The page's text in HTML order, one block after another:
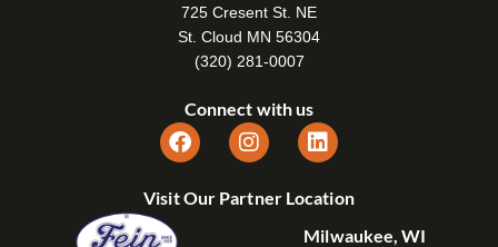
725 Cresent St. NE
St. Cloud MN 56304
(320) 281-0007
Connect with us
Visit Our Partner Location
Milwaukee, WI